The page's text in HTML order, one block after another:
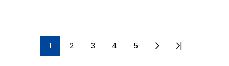
1 2 3 4 5